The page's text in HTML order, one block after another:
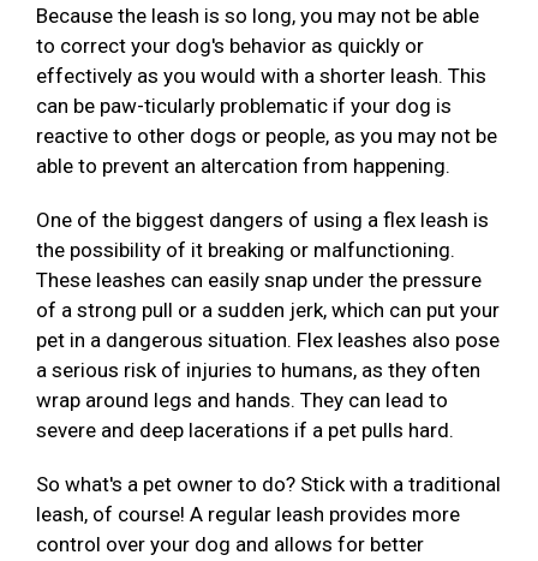
Because the leash is so long, you may not be able
to correct your dog's behavior as quickly or
effectively as you would with a shorter leash. This
can be paw-ticularly problematic if your dog is
reactive to other dogs or people, as you may not be
able to prevent an altercation from happening.
One of the biggest dangers of using a flex leash is
the possibility of it breaking or malfunctioning.
These leashes can easily snap under the pressure
of a strong pull or a sudden jerk, which can put your
pet in a dangerous situation. Flex leashes also pose
a serious risk of injuries to humans, as they often
wrap around legs and hands. They can lead to
severe and deep lacerations if a pet pulls hard.
So what's a pet owner to do? Stick with a traditional
leash, of course! A regular leash provides more
control over your dog and allows for better